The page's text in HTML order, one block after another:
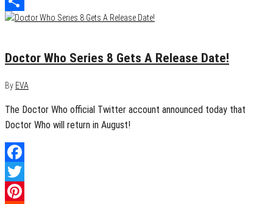
Share
Doctor Who Series 8 Gets A Release Date!
By EVA
The Doctor Who official Twitter account announced today that
Doctor Who will return in August!
Facebook
Twitter